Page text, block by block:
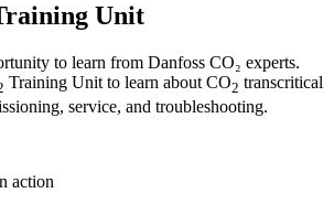
Unit
to learn from Danfoss CO₂ experts.
Training Unit to learn about CO2 transcritical
service, and troubleshooting.
action